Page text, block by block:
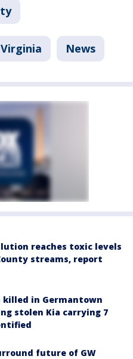
Virginia News
reaches toxic levels
streams, report
killed in Germantown
stolen Kia carrying 7
future of GW